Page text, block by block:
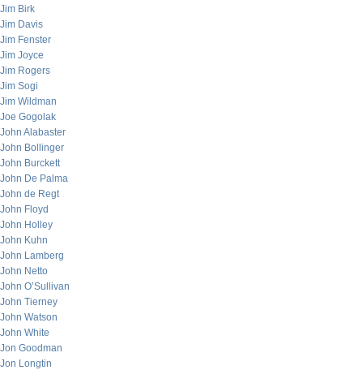
Jim Birk
Jim Davis
Jim Fenster
Jim Joyce
Jim Rogers
Jim Sogi
Jim Wildman
Joe Gogolak
John Alabaster
John Bollinger
John Burckett
John De Palma
John de Regt
John Floyd
John Holley
John Kuhn
John Lamberg
John Netto
John O’Sullivan
John Tierney
John Watson
John White
Jon Goodman
Jon Longtin